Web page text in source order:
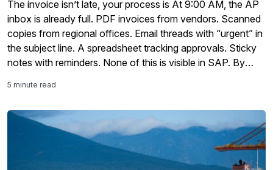
The invoice isn’t late, your process is At 9:00 AM, the AP
inbox is already full. PDF invoices from vendors. Scanned
copies from regional offices. Email threads with “urgent” in
the subject line. A spreadsheet tracking approvals. Sticky
notes with reminders. None of this is visible in SAP. By
5 minute read